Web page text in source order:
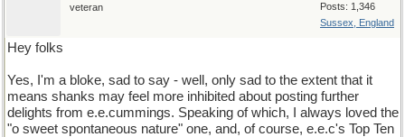
Posts: 1,346
Sussex, England
veteran
Hey folks
Yes, I'm a bloke, sad to say - well, only sad to the extent that it
means shanks may feel more inhibited about posting further
delights from e.e.cummings. Speaking of which, I always loved the
"o sweet spontaneous nature" one, and, of course, e.e.c's Top Ten